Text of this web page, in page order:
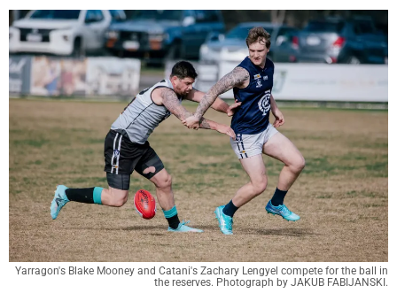
Yarragon's Blake Mooney and Catani's Zachary Lengyel compete for the ball in
the reserves. Photograph by JAKUB FABIJANSKI.